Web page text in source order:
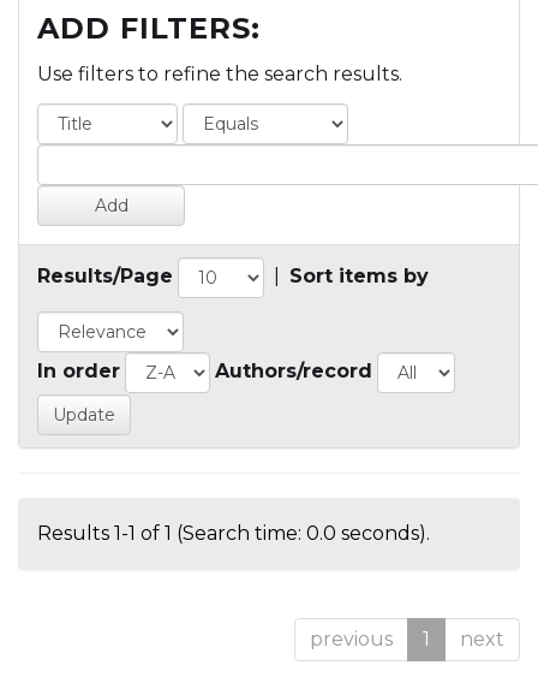
ADD FILTERS:
Use filters to refine the search results.
Results/Page Sort items by
In order Authors/record
Results 1-1 of 1 (Search time: 0.0 seconds).
previous 1 next